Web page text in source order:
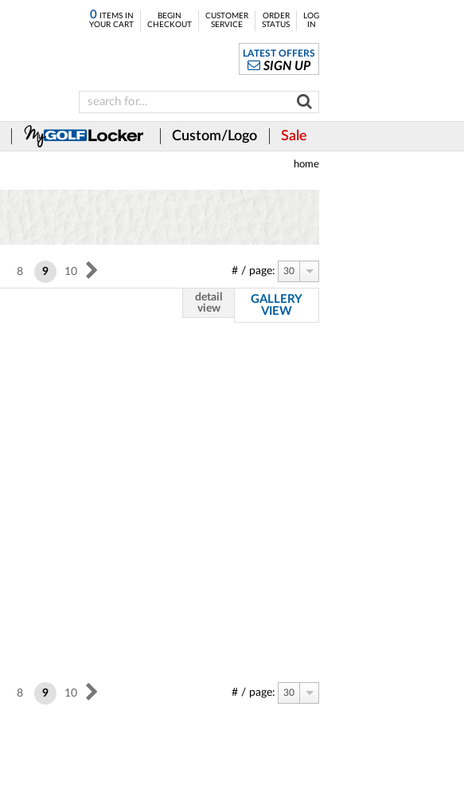
0ITEMS IN
YOUR CART
BEGIN
CHECKOUT
CUSTOMER
SERVICE
ORDER
STATUS
LOG
IN
LATEST OFFERS
SIGN UP
Custom/Logo Sale
home
# / page: 30
8 9 10
detail
view
GALLERY
VIEW
# / page: 30
8 9 10